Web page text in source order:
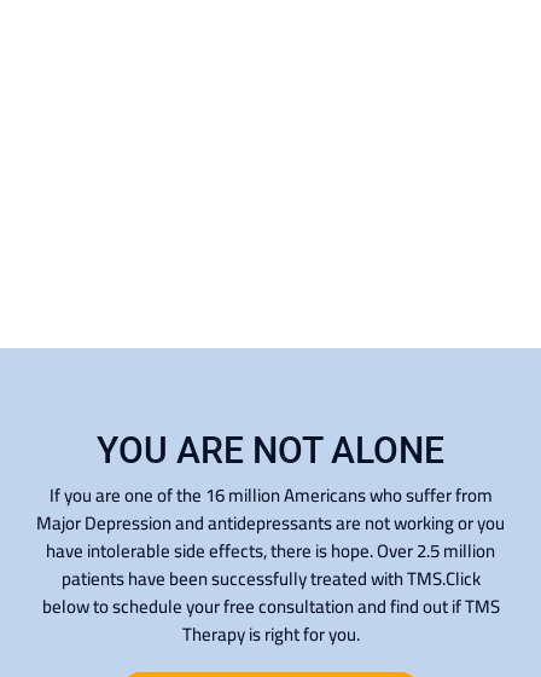
YOU ARE NOT ALONE
If you are one of the 16 million Americans who suffer from
Major Depression and antidepressants are not working or you
have intolerable side effects, there is hope. Over 2.5 million
patients have been successfully treated with TMS.Click
below to schedule your free consultation and find out if TMS
Therapy is right for you.